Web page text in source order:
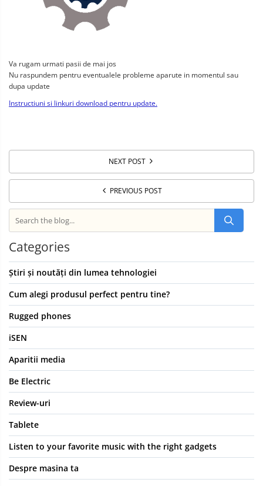
Va rugam urmati pasii de mai jos
Nu raspundem pentru eventualele probleme aparute in momentul sau
dupa update
Instructiuni si linkuri download pentru update.
NEXT POST
PREVIOUS POST
Categories
Știri și noutăți din lumea tehnologiei
Cum alegi produsul perfect pentru tine?
Rugged phones
iSEN
Aparitii media
Be Electric
Review-uri
Tablete
Listen to your favorite music with the right gadgets
Despre masina ta